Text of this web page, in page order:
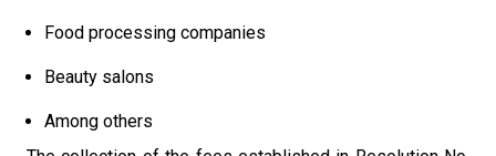
Food processing companies
Beauty salons
Among others